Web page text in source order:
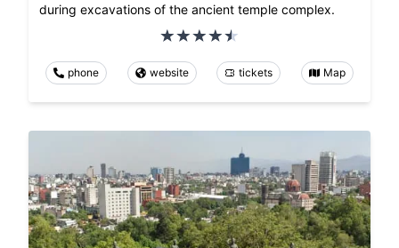
during excavations of the ancient temple complex.
phone website tickets Map